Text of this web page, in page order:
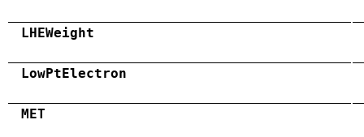
LHEWeight
LowPtElectron
MET